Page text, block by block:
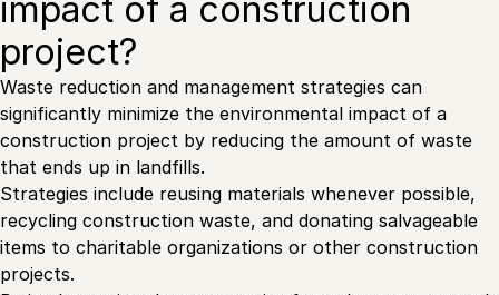
impact of a construction
project?
Waste reduction and management strategies can
significantly minimize the environmental impact of a
construction project by reducing the amount of waste
that ends up in landfills.
Strategies include reusing materials whenever possible,
recycling construction waste, and donating salvageable
items to charitable organizations or other construction
projects.